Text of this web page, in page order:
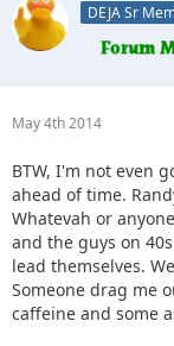
DEJA Sr
May 4th 2014
BTW, I'm not even
ahead of time.
Whatevah or
and the guys on
lead themselves.
Someone drag me
caffeine and some